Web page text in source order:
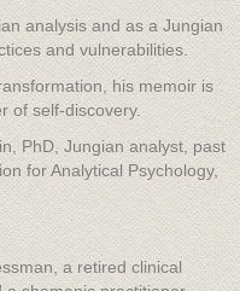
analysis and as a Jungian
and vulnerabilities.
his memoir is
of self-discovery.
PhD, Jungian analyst, past
for Analytical Psychology,
a retired clinical